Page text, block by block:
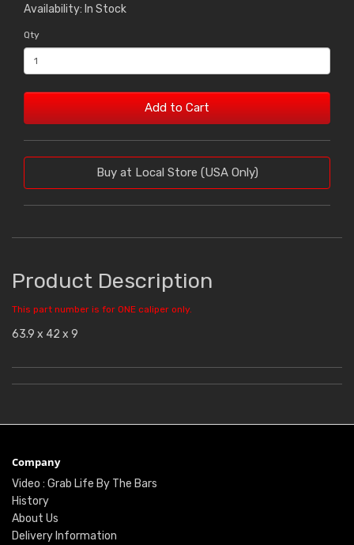
Availability: In Stock
Qty
Add to Cart
Buy at Local Store (USA Only)
Product Description
This part number is for ONE caliper only.
63.9 x 42 x 9
Company
Video : Grab Life By The Bars
History
About Us
Delivery Information